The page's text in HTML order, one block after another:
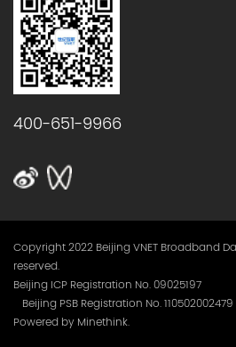
400-651-9966
Copyright 2022 Beijing VNET Broadband
reserved.
Beijing ICP Registration No. 09025197
Beijing PSB Registration No. 110502002479
Powered by Minethink.